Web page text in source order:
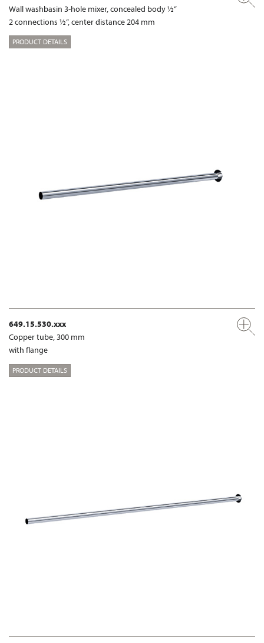
Wall washbasin 3-hole mixer, concealed body ½“
2 connections ½“, center distance 204 mm
PRODUCT DETAILS
649.15.530.xxx
Copper tube, 300 mm
with flange
PRODUCT DETAILS